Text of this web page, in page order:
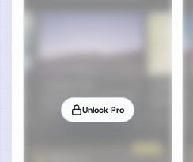
Unlock Pro